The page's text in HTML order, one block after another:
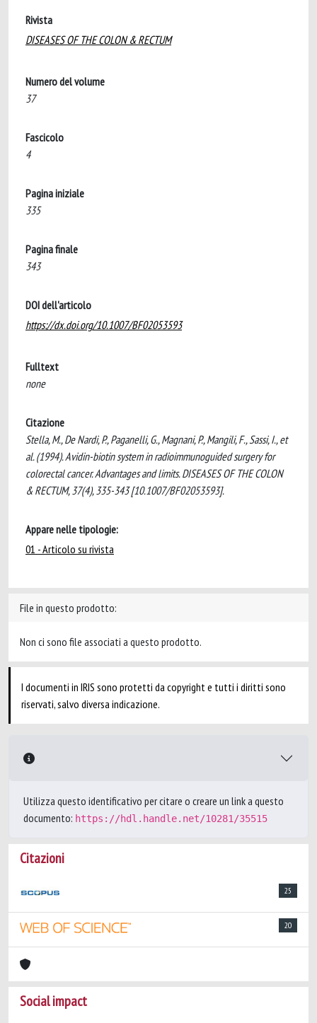
Rivista
DISEASES OF THE COLON & RECTUM
Numero del volume
37
Fascicolo
4
Pagina iniziale
335
Pagina finale
343
DOI dell'articolo
https://dx.doi.org/10.1007/BF02053593
Fulltext
none
Citazione
Stella, M., De Nardi, P., Paganelli, G., Magnani, P., Mangili, F., Sassi, I., et
al. (1994). Avidin-biotin system in radioimmunoguided surgery for
colorectal cancer. Advantages and limits. DISEASES OF THE COLON
& RECTUM, 37(4), 335-343 [10.1007/BF02053593].
Appare nelle tipologie:
01 - Articolo su rivista
File in questo prodotto:
Non ci sono file associati a questo prodotto.
I documenti in IRIS sono protetti da copyright e tutti i diritti sono
riservati, salvo diversa indicazione.
Utilizza questo identificativo per citare o creare un link a questo
documento: https://hdl.handle.net/10281/35515
Citazioni
25
20
Social impact